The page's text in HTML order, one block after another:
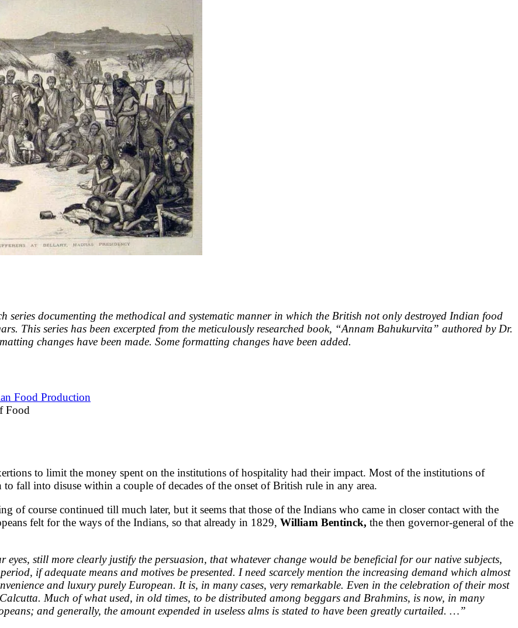
series documenting the methodical and systematic manner in which the British not only destroyed Indian food
This series has been excerpted from the meticulously researched book, “Annam Bahukurvita” authored by Dr.
changes have been made. Some formatting changes have been added.
Food Production
Food
to limit the money spent on the institutions of hospitality had their impact. Most of the institutions of
fall into disuse within a couple of decades of the onset of British rule in any area.
of course continued till much later, but it seems that those of the Indians who came in closer contact with the
felt for the ways of the Indians, so that already in 1829, William Bentinck, the then governor-general of the
eyes, still more clearly justify the persuasion, that whatever change would be beneficial for our native subjects,
if adequate means and motives be presented. I need scarcely mention the increasing demand which almost
and luxury purely European. It is, in many cases, very remarkable. Even in the celebration of their most
Much of what used, in old times, to be distributed among beggars and Brahmins, is now, in many
and generally, the amount expended in useless alms is stated to have been greatly curtailed. …”